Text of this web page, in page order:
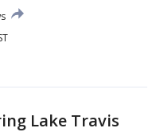
Lake Travis